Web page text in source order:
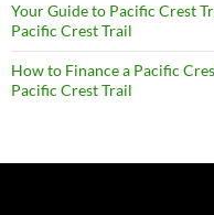
Your Guide to Pacific Crest
Pacific Crest Trail
How to Finance a Pacific
Pacific Crest Trail